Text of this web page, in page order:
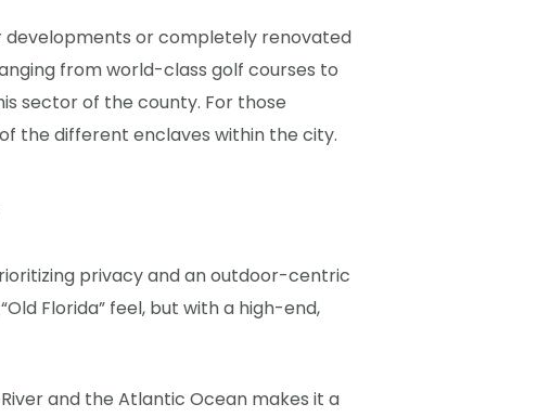
developments or completely renovated
from world-class golf courses to
sector of the county. For those
the different enclaves within the city.
privacy and an outdoor-centric
Florida” feel, but with a high-end,
and the Atlantic Ocean makes it a